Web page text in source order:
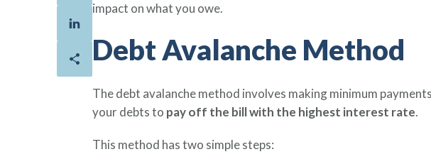
impact on what you owe.
Debt Avalanche Method
The debt avalanche method involves making minimum
your debts to pay off the bill with the highest interest rate.
This method has two simple steps: